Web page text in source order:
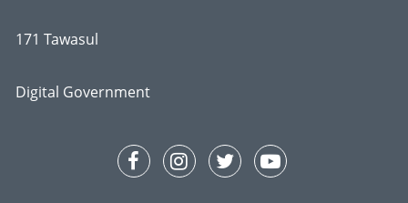
171 Tawasul
Digital Government